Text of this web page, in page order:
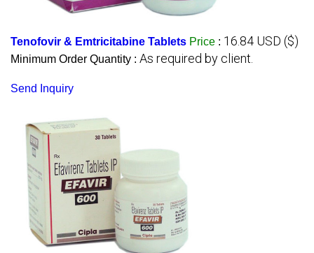
Tenofovir & Emtricitabine Tablets Price : 16.84 USD ($)
Minimum Order Quantity : As required by client.
Send Inquiry